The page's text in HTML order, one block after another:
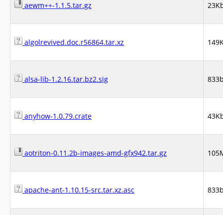
aewm++-1.1.5.tar.gz
algolrevived.doc.r56864.tar.xz
alsa-lib-1.2.16.tar.bz2.sig
anyhow-1.0.79.crate
aotriton-0.11.2b-images-amd-gfx942.tar.gz
apache-ant-1.10.15-src.tar.xz.asc